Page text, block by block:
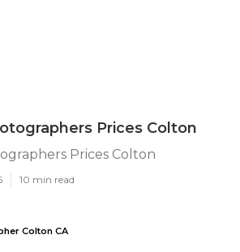
Prices Colton
Prices Colton
10 min read
Colton CA